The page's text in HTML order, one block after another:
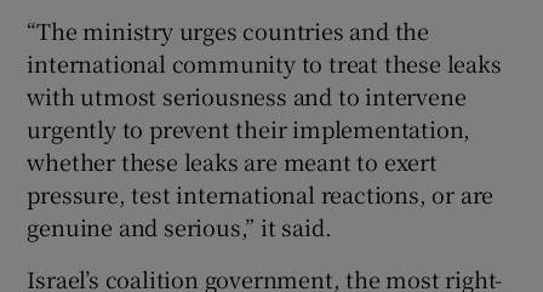
“The ministry urges countries and the
international community to treat these leaks
with utmost seriousness and to intervene
urgently to prevent their implementation,
whether these leaks are meant to exert
pressure, test international reactions, or are
genuine and serious,” it said.
Israel’s coalition government, the most right-